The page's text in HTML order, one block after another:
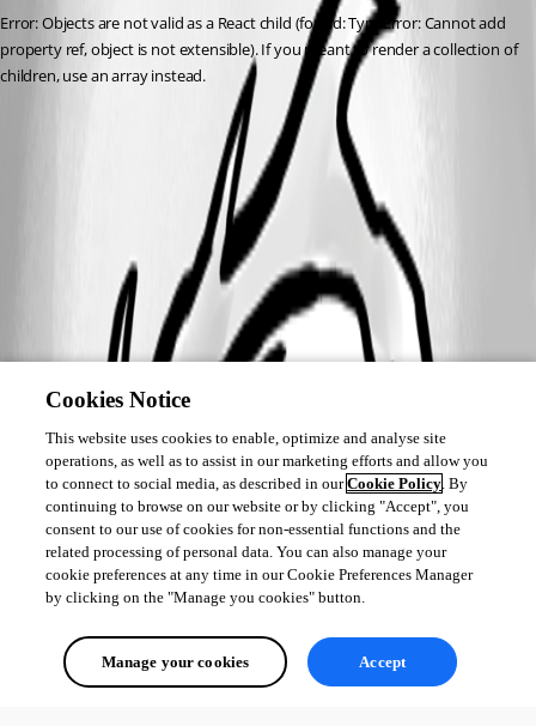
Error: Objects are not valid as a React child (found: TypeError: Cannot add
property ref, object is not extensible). If you meant to render a collection of
children, use an array instead.
Cookies Notice
This website uses cookies to enable, optimize and analyse site
operations, as well as to assist in our marketing efforts and allow you
to connect to social media, as described in ourCookie Policy. By
continuing to browse on our website or by clicking "Accept", you
consent to our use of cookies for non-essential functions and the
related processing of personal data. You can also manage your
cookie preferences at any time in our Cookie Preferences Manager
by clicking on the "Manage you cookies" button.
Manage your cookies Accept